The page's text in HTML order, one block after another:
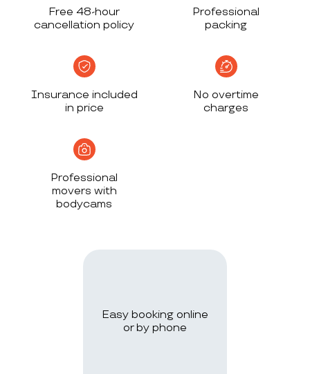
Free 48-hour
cancellation policy
Professional
packing
Insurance included
in price
No overtime
charges
Professional
movers with
bodycams
Easy booking online
or by phone